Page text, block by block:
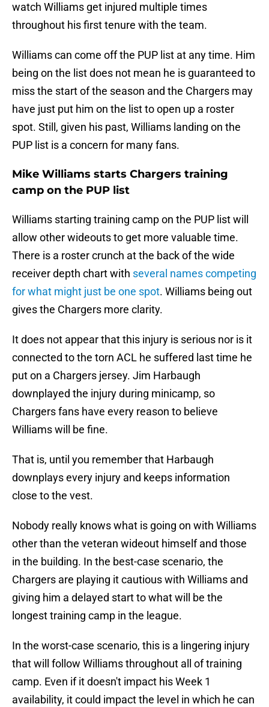
watch Williams get injured multiple times
throughout his first tenure with the team.
Williams can come off the PUP list at any time. Him
being on the list does not mean he is guaranteed to
miss the start of the season and the Chargers may
have just put him on the list to open up a roster
spot. Still, given his past, Williams landing on the
PUP list is a concern for many fans.
Mike Williams starts Chargers training
camp on the PUP list
Williams starting training camp on the PUP list will
allow other wideouts to get more valuable time.
There is a roster crunch at the back of the wide
receiver depth chart with several names competing
for what might just be one spot. Williams being out
gives the Chargers more clarity.
It does not appear that this injury is serious nor is it
connected to the torn ACL he suffered last time he
put on a Chargers jersey. Jim Harbaugh
downplayed the injury during minicamp, so
Chargers fans have every reason to believe
Williams will be fine.
That is, until you remember that Harbaugh
downplays every injury and keeps information
close to the vest.
Nobody really knows what is going on with Williams
other than the veteran wideout himself and those
in the building. In the best-case scenario, the
Chargers are playing it cautious with Williams and
giving him a delayed start to what will be the
longest training camp in the league.
In the worst-case scenario, this is a lingering injury
that will follow Williams throughout all of training
camp. Even if it doesn't impact his Week 1
availability, it could impact the level in which he can